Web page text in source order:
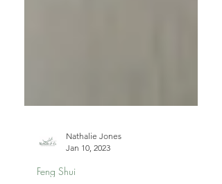
Jan 10, 2023